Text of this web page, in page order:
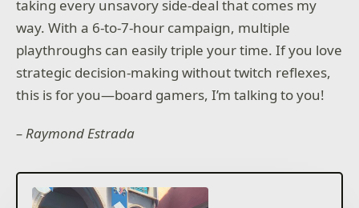
taking every unsavory side-deal that comes my
way. With a 6-to-7-hour campaign, multiple
playthroughs can easily triple your time. If you love
strategic decision-making without twitch reflexes,
this is for you—board gamers, I’m talking to you!
– Raymond Estrada